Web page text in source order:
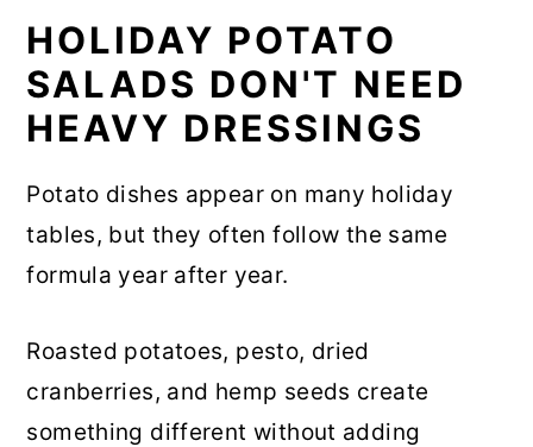
HOLIDAY POTATO
SALADS DON'T NEED
HEAVY DRESSINGS
Potato dishes appear on many holiday
tables, but they often follow the same
formula year after year.
Roasted potatoes, pesto, dried
cranberries, and hemp seeds create
something different without adding